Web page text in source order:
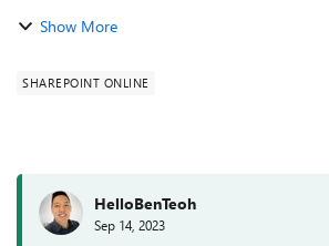
Show More
SHAREPOINT ONLINE
HelloBenTeoh
Sep 14, 2023